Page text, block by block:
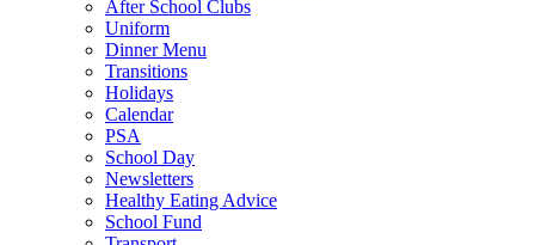
After School Clubs
Uniform
Dinner Menu
Transitions
Holidays
Calendar
PSA
School Day
Newsletters
Healthy Eating Advice
School Fund